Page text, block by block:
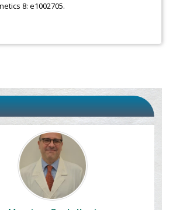
8: e1002705.